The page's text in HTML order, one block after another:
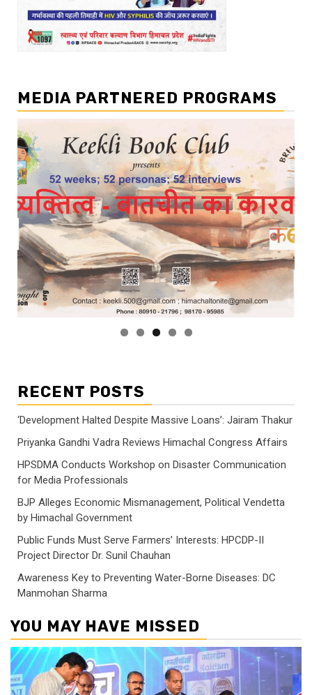
MEDIA PARTNERED PROGRAMS
RECENT POSTS
‘Development Halted Despite Massive Loans’: Jairam Thakur
Priyanka Gandhi Vadra Reviews Himachal Congress Affairs
HPSDMA Conducts Workshop on Disaster Communication
for Media Professionals
BJP Alleges Economic Mismanagement, Political Vendetta
by Himachal Government
Public Funds Must Serve Farmers’ Interests: HPCDP-II
Project Director Dr. Sunil Chauhan
Awareness Key to Preventing Water-Borne Diseases: DC
Manmohan Sharma
YOU MAY HAVE MISSED